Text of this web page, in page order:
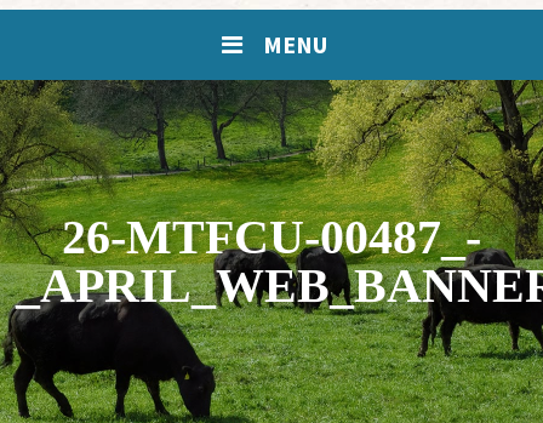
MENU
26-MTFCU-00487_-